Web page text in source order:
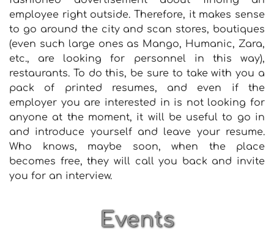
employee right outside. Therefore, it makes sense
to go around the city and scan stores, boutiques
(even such large ones as Mango, Humanic, Zara,
etc., are looking for personnel in this way),
restaurants. To do this, be sure to take with you a
pack of printed resumes, and even if the
employer you are interested in is not looking for
anyone at the moment, it will be useful to go in
and introduce yourself and leave your resume.
Who knows, maybe soon, when the place
becomes free, they will call you back and invite
you for an interview.
Events